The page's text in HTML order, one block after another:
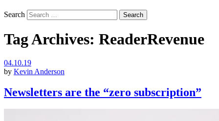
Search
Tag Archives: ReaderRevenue
04.10.19
by Kevin Anderson
Newsletters are the “zero subscription”